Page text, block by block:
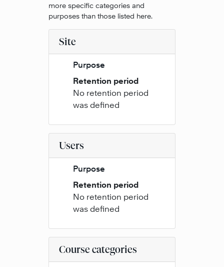
more specific categories and
purposes than those listed here.
Site
Purpose
Retention period
No retention period
was defined
Users
Purpose
Retention period
No retention period
was defined
Course categories